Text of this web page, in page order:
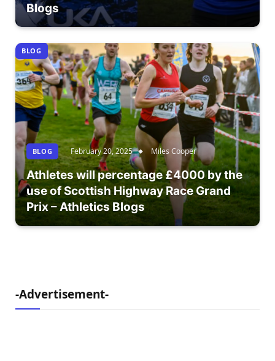
Blogs
BLOG
BLOG February 20, 2025 Miles Cooper
Athletes will percentage £4000 by the
use of Scottish Highway Race Grand
Prix – Athletics Blogs
-Advertisement-